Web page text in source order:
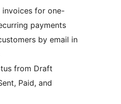
invoices for one-
payments
by email in
from Draft
Paid, and